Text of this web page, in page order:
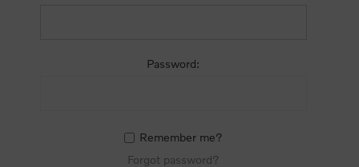
Password:
Remember me?
Forgot password?